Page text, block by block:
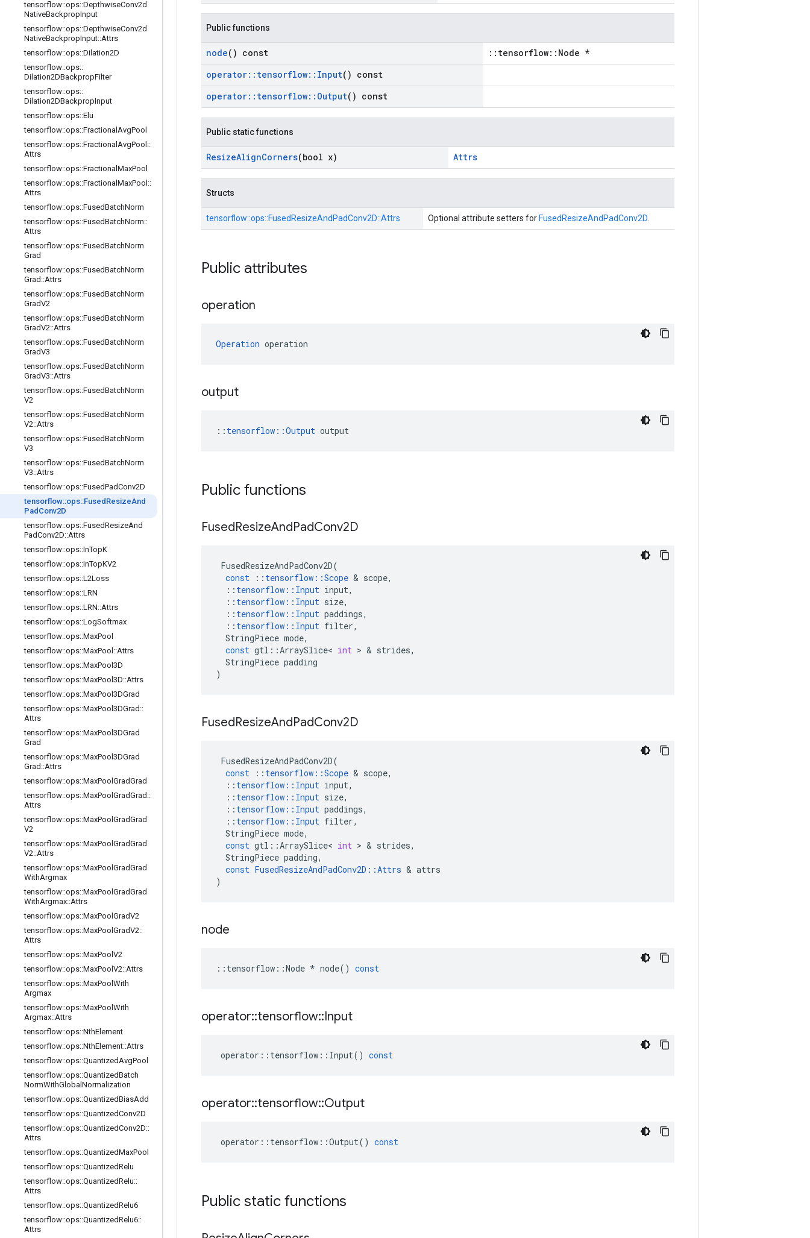
tensorflow::ops::DepthwiseConv2d
NativeBackpropInput
tensorflow::ops::DepthwiseConv2d
NativeBackpropInput::Attrs
tensorflow::ops::Dilation2D
tensorflow::ops::
Dilation2DBackpropFilter
tensorflow::ops::
Dilation2DBackpropInput
tensorflow::ops::Elu
tensorflow::ops::Fractional AvgPool
tensorflow::ops::Fractional AvgPool ::
Attrs
tensorflow::ops::Fractional MaxPool
tensorflow::ops::Fractional MaxPool ::
Attrs
tensorflow::ops::FusedBatchNorm
tensorflow::ops::FusedBatchNorm::
Attrs
tensorflow::ops::FusedBatchNorm
Grad
tensorflow::ops::FusedBatchNorm
Grad ::Attrs
tensorflow::ops::FusedBatchNorm
GradV2
tensorflow::ops::FusedBatchNorm
GradV2::Attrs
tensorflow::ops::FusedBatchNorm
GradV3
tensorflow::ops::FusedBatchNorm
GradV3::Attrs
tensorflow::ops::FusedBatchNorm
V2
tensorflow::ops::FusedBatchNorm
V2::Attrs
tensorflow::ops::FusedBatchNorm
V3
tensorflow::ops::FusedBatchNorm
V3::Attrs
tensorflow::ops::FusedPadConv2D
tensorflow::ops::Fused ResizeAnd
Pad Conv2D
tensorflow::ops::FusedResizeAnd
PadConv2D::Attrs
tensorflow::ops::InTopK
tensorflow::ops::InTopKV2
tensorflow::ops::L2Loss
tensorflow::ops::LRN
tensorflow::ops::LRN::Attrs
tensorflow::ops::LogSoftmax
tensorflow::ops::MaxPool
tensorflow::ops::MaxPool ::Attrs
tensorflow::ops::MaxPool3D
tensorflow::ops::MaxPool3D::Attrs
tensorflow::ops::MaxPool3DGrad
tensorflow::ops::MaxPool3DGrad ::
Attrs
tensorflow::ops::MaxPool3DGrad
Grad
tensorflow::ops::MaxPool3DGrad
Grad ::Attrs
tensorflow::ops::MaxPool GradGrad
tensorflow::ops::MaxPool GradGrad ::
Attrs
tensorflow::ops::MaxPool GradGrad
V2
tensorflow::ops::MaxPool GradGrad
V2::Attrs
tensorflow::ops::MaxPool GradGrad
WithArgmax
tensorflow::ops::MaxPool GradGrad
WithArgmax::Attrs
tensorflow::ops::MaxPool GradV2
tensorflow::ops::MaxPool GradV2::
Attrs
tensorflow::ops::MaxPool V2
tensorflow::ops::MaxPool V2::Attrs
tensorflow::ops::MaxPool With
Argmax
tensorflow::ops::MaxPool With
Argmax::Attrs
tensorflow::ops::NthElement
tensorflow::ops::NthElement::Attrs
tensorflow::ops::QuantizedAvgPool
tensorflow::ops::QuantizedBatch
NormWithGlobal Normalization
tensorflow::ops::QuantizedBiasAdd
tensorflow::ops::QuantizedConv2D
tensorflow::ops::QuantizedConv2D::
Attrs
tensorflow::ops::QuantizedMaxPool
tensorflow::ops::QuantizedRelu
tensorflow::ops::QuantizedRelu::
Attrs
tensorflow::ops::QuantizedRelu6
tensorflow::ops::QuantizedRelu6::
Attrs
Public functions
node() const
::tensorflow::Node *
operator:: tensorflow:: Input() const
operator:: tensorflow:: Output() const
Public static functions
ResizeAlignCorners(bool x) Attrs
Structs
tensorflow::ops::FusedResizeAndPadConv2D::Attrs Optional attribute setters for FusedResizeAndPadConv2D
Public attributes
operation
Operation operation
output
:: tensorflow::Output output
Public functions
FusedResizeAndPadConv2D
FusedResizeAndPadConv2D(
const
:: tensorflow ::Scope & scope,
:: tensorflow :: Input input,
:: tensorflow :: Input size,
:: tensorflow :: Input paddings,
:: tensorflow :: Input filter,
StringPiece mode,
const gtl ::ArraySlice< int > & strides,
StringPiece padding
)
FusedResizeAndPadConv2D
FusedResizeAndPadConv2D(
const
:: tensorflow ::Scope & scope,
:: tensorflow :: Input input,
:: tensorflow :: Input size,
:: tensorflow :: Input paddings,
:: tensorflow :: Input filter,
StringPiece mode,
const gtl ::ArraySlice< int > & strides,
StringPiece padding,
const FusedResizeAndPadConv2D ::Attrs & attrs
)
node
:: tensorflow ::Node * node() const
operator::tensorflow::Input
operator :: tensorflow :: Input() const
operator::tensorflow::Output
operator :: tensorflow ::Output() const
Public static functions